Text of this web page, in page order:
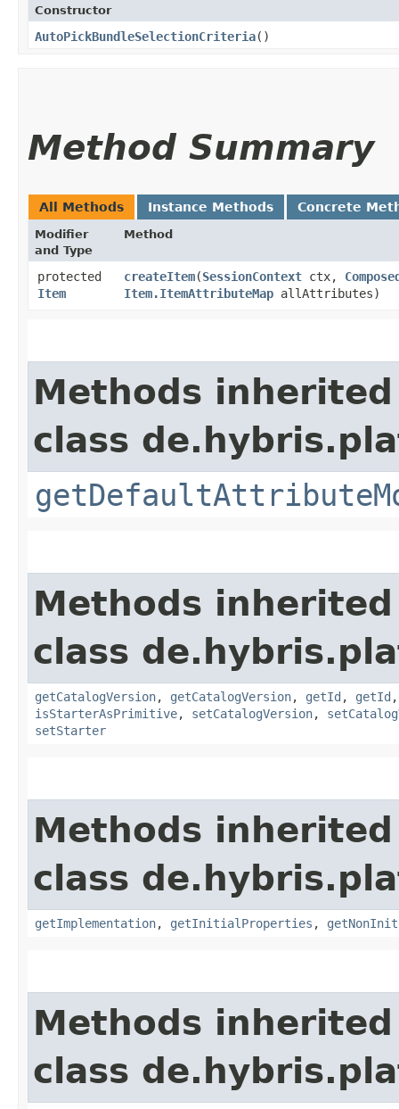
Constructor
AutoPickBundleSelectionCriteria()
Method Summary
All Methods Instance Methods Concrete
Modifier
and Type
Method
protected
Item
createItem​(SessionContext ctx,
Item.ItemAttributeMap allAttributes)
Methods
class
Methods
class
getCatalogVersion, getCatalogVersion, getId , getId
isStarterAsPrimitive, setCatalogVersion,
setStarter
Methods
class
getImplementation, getInitialProperties ,
Methods
class